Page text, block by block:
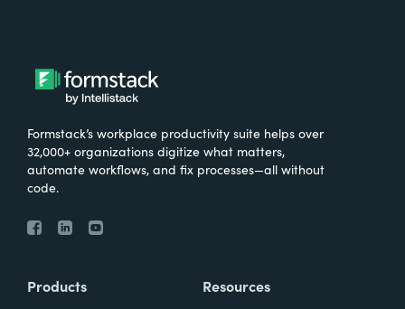
Formstack’s workplace productivity suite helps over
32,000+ organizations digitize what matters,
automate workflows, and fix processes—all without
code.
Products Resources